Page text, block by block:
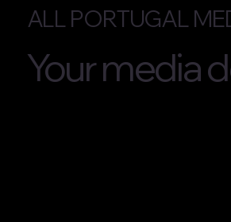
ALL PORTUGAL
Your media